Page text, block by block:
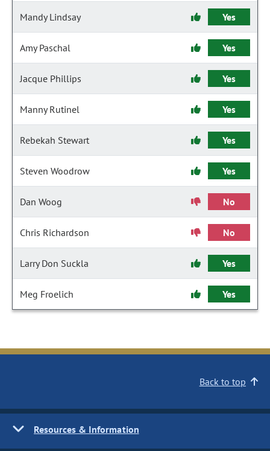
Mandy Lindsay Yes
Amy Paschal Yes
Jacque Phillips Yes
Manny Rutinel Yes
Rebekah Stewart Yes
Steven Woodrow Yes
Dan Woog No
Chris Richardson No
Larry Don Suckla Yes
Meg Froelich Yes
Back to top
Resources & Information